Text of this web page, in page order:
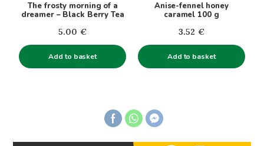
The frosty morning of a
dreamer – Black Berry Tea
5.00 €
Add to basket
Anise-fennel honey
caramel 100 g
3.52 €
Add to basket